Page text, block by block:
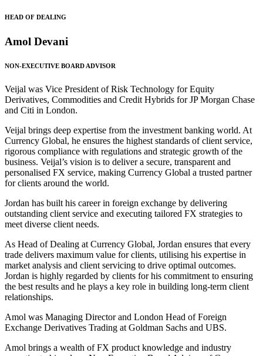
HEAD OF DEALING
Amol Devani
NON-EXECUTIVE BOARD ADVISOR
Veijal was Vice President of Risk Technology for Equity
Derivatives, Commodities and Credit Hybrids for JP Morgan Chase
and Citi in London.
Veijal brings deep expertise from the investment banking world. At
Currency Global, he ensures the highest standards of client service,
rigorous compliance with regulations and strategic growth of the
business. Veijal’s vision is to deliver a secure, transparent and
personalised FX service, making Currency Global a trusted partner
for clients around the world.
Jordan has built his career in foreign exchange by delivering
outstanding client service and executing tailored FX strategies to
meet diverse client needs.
As Head of Dealing at Currency Global, Jordan ensures that every
trade delivers maximum value for clients, utilising his expertise in
market analysis and client servicing to drive optimal outcomes.
Jordan is highly regarded by clients for his commitment to ensuring
the best results and he plays a key role in building long-term client
relationships.
Amol was Managing Director and London Head of Foreign
Exchange Derivatives Trading at Goldman Sachs and UBS.
Amol brings a wealth of FX product knowledge and industry